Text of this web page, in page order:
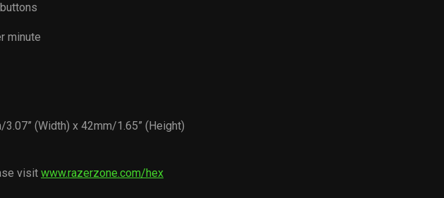
minute
(Width) x 42mm/1.65” (Height)
visit www.razerzone.com/hex